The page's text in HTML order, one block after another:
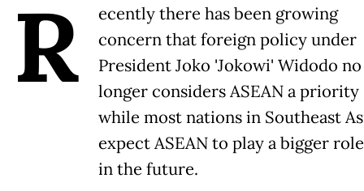
R
ecently there has been growing
concern that foreign policy under
President Joko 'Jokowi' Widodo no
longer considers ASEAN a priority
while most nations in Southeast
expect ASEAN to play a bigger role
in the future.